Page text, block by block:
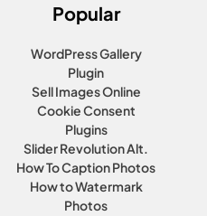
Popular
WordPress Gallery
Plugin
Sell Images Online
Cookie Consent
Plugins
Slider Revolution Alt.
How To Caption Photos
How to Watermark
Photos